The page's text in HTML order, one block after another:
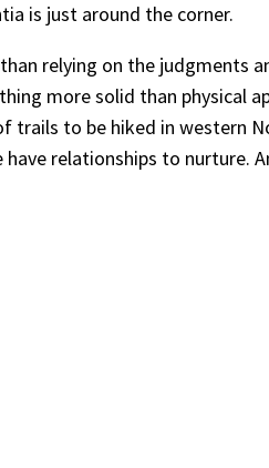
is just around the corner.
relying on the judgments
more solid than physical
trails to be hiked in western
relationships to nurture.